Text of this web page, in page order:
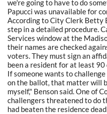
we're going to have to do
Papucci was unavailable for
According to City Clerk Betty
step in a detailed procedure.
Services window at the
their names are checked
voters. They must sign an
been a resident for at least 90
If someone wants to
on the ballot, that matter will
myself," Benson said. One of
challengers threatened to do
had beaten the residence